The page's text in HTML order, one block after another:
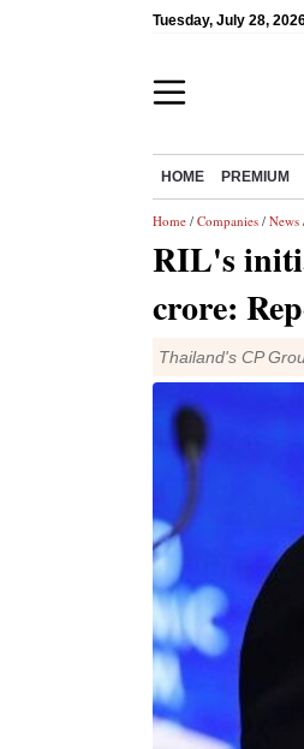
Tuesday, July 28,
HOME PREMIUM
Home / Companies / News
RIL's
crore:
Thailand's CP